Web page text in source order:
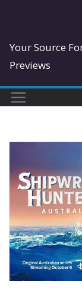
content
Your Source
Previews